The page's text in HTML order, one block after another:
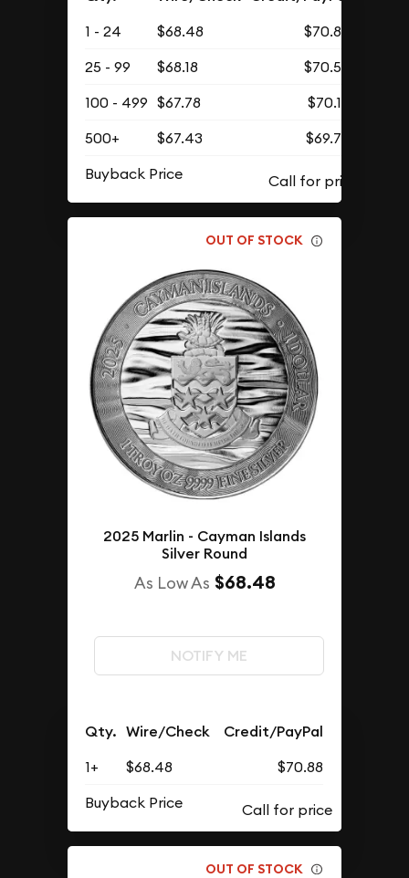
1 - 24 $68.48
$70.88
25 - 99
$68.18
$70.57
100 - 499 $67.78
$70.15
500+
$67.43
$69.79
Buyback Price
OUT OF STOCK
2025 Marlin - Cayman Islands
Silver Round
As Low As $68.48
NOTIFY ME
Qty. Wire/Check Credit/PayPal
1+ $68.48
$70.88
Buyback Price
OUT OF STOCK